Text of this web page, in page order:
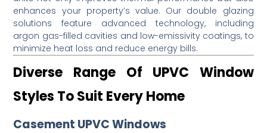
enhances your property’s value. Our double glazing
solutions feature advanced technology, including
argon gas-filled cavities and low-emissivity coatings, to
minimize heat loss and reduce energy bills.
Diverse Range Of UPVC Window
Styles To Suit Every Home
Casement UPVC Windows